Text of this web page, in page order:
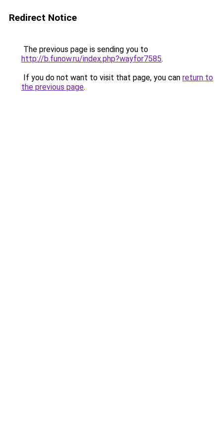
Redirect Notice
The previous page is sending you to
http://b.funow.ru/index.php?wayfor7585.
If you do not want to visit that page, you can return to
the previous page.